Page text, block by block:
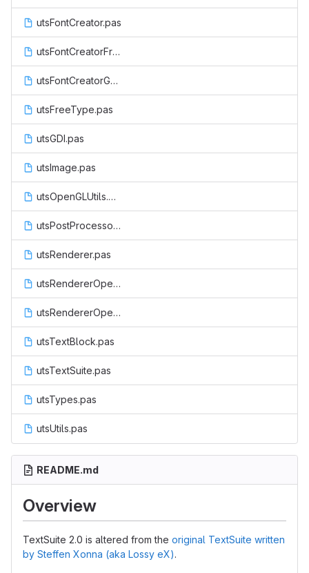
utsFontCreator.pas
utsFontCreatorFreeType.pas
utsFontCreatorGDI.pas
utsFreeType.pas
utsGDI.pas
utsImage.pas
utsOpenGLUtils.pas
utsPostProcessor.pas
utsRenderer.pas
utsRendererOpenGL.pas
utsRendererOpenGLES.pas
utsTextBlock.pas
utsTextSuite.pas
utsTypes.pas
utsUtils.pas
README.md
Overview
TextSuite 2.0 is altered from the original TextSuite written
by Steffen Xonna (aka Lossy eX).